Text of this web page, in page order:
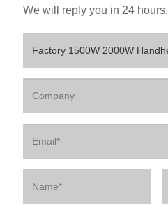
We will reply you in 24 hours.